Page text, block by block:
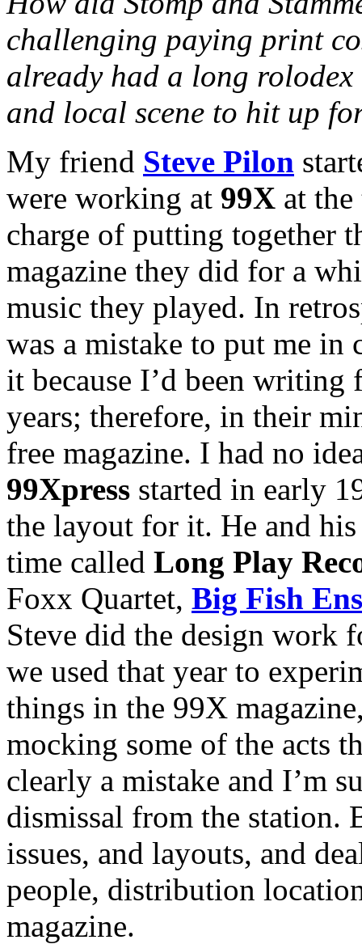
challenging paying print
already had a long
and local scene to hit up
My friend Steve Pilon
were working at 99X at
charge of putting together
magazine they did for a
music they played. In
was a mistake to put me in
it because I’d been
years; therefore, in their
free magazine. I had no
99Xpress started in early
the layout for it. He and
time called Long Play
Foxx Quartet, Big Fish
Steve did the design work
we used that year to
things in the 99X
mocking some of the acts
clearly a mistake and I’m
dismissal from the station.
issues, and layouts, and
people, distribution
magazine.